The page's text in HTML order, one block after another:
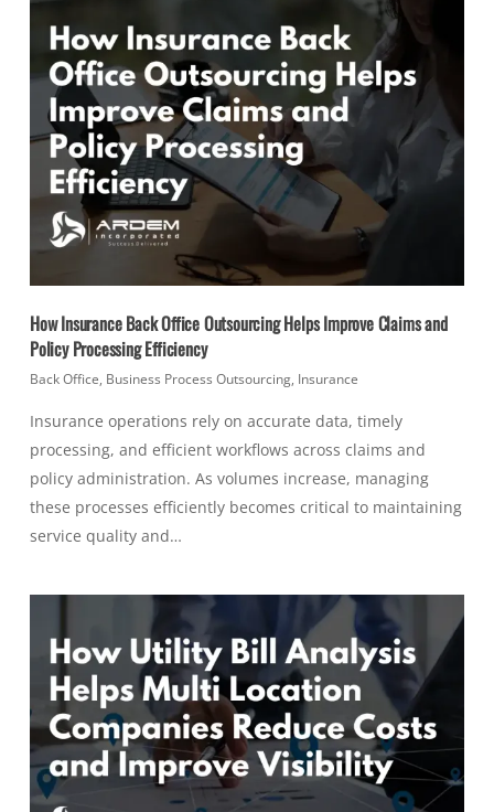
How Insurance Back Office Outsourcing Helps Improve Claims and
Policy Processing Efficiency
Back Office, Business Process Outsourcing, Insurance
Insurance operations rely on accurate data, timely
processing, and efficient workflows across claims and
policy administration. As volumes increase, managing
these processes efficiently becomes critical to maintaining
service quality and…